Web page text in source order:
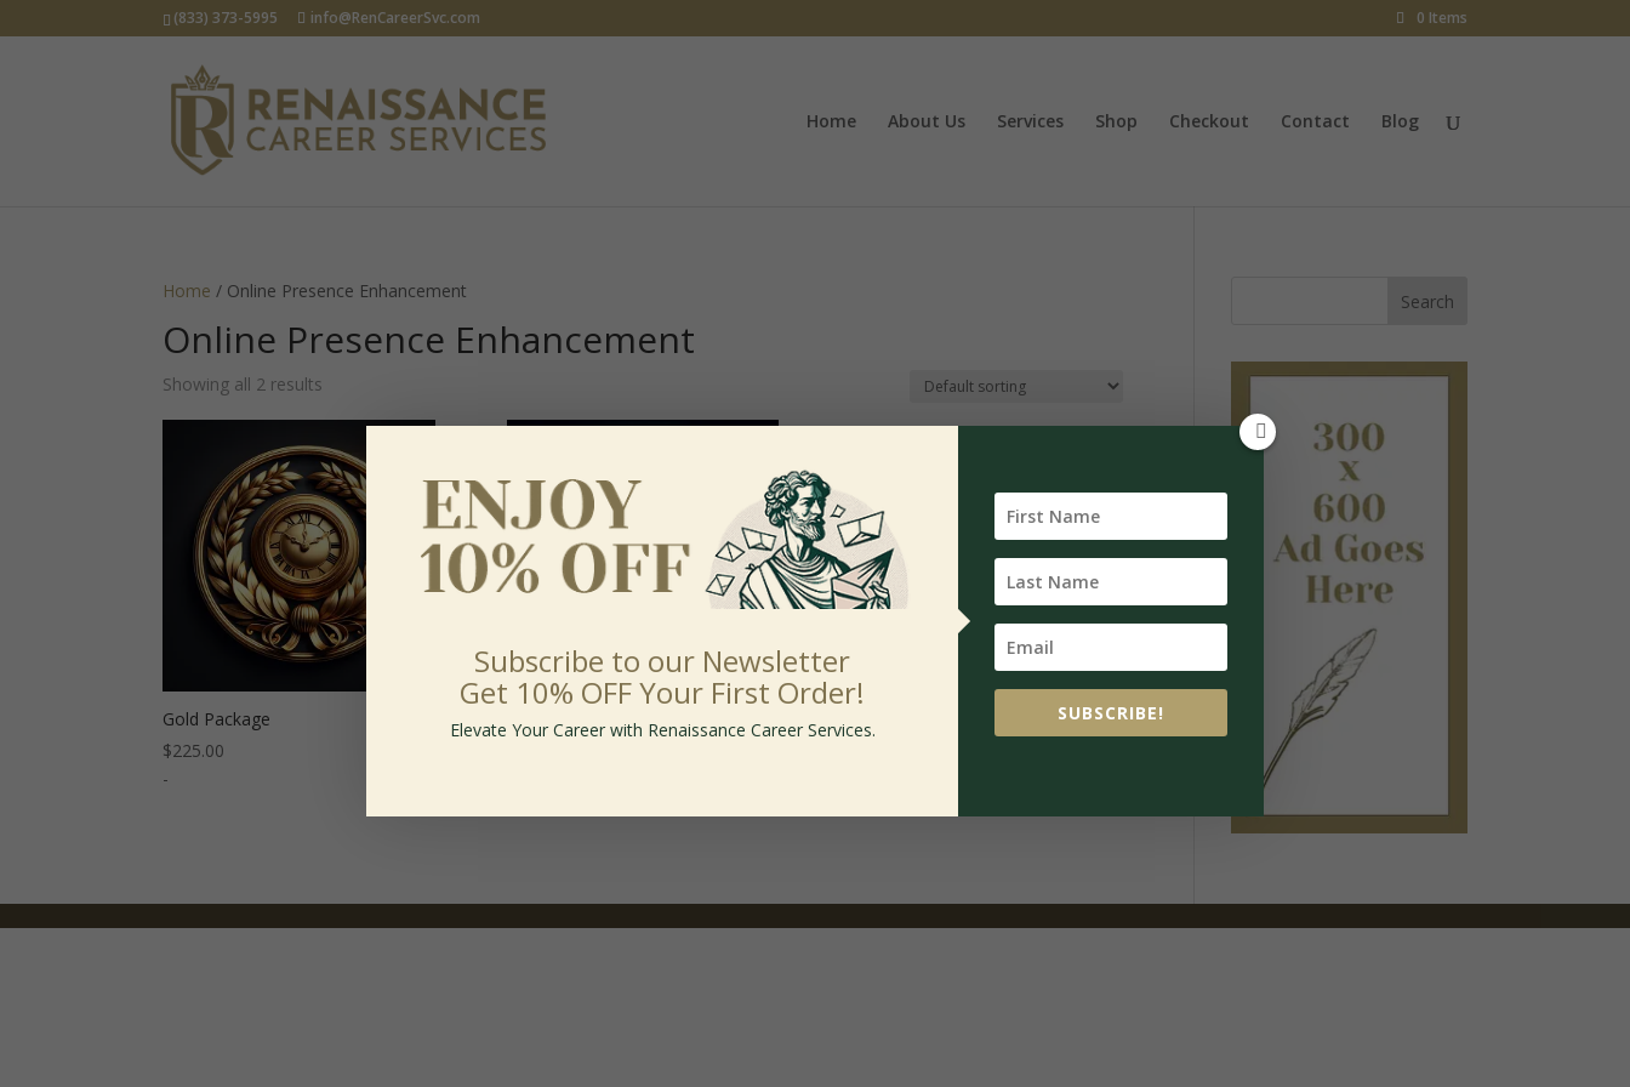
(833) 373-5995 info@RenCareerSvc.com 0 Items
Home About Us Services Shop Checkout Contact Blog
Home / Online Presence Enhancement
Online Presence Enhancement
Showing all 2 results
Gold Package
$225.00
-
Platinum Package
Subscribe to our Newsletter
Get 10% OFF Your First Order!
Elevate Your Career with Renaissance Career Services.
SUBSCRIBE!